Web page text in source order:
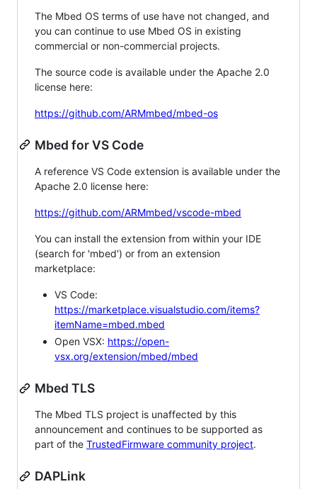
The Mbed OS terms of use have not changed, and
you can continue to use Mbed OS in existing
commercial or non-commercial projects.
The source code is available under the Apache 2.0
license here:
https://github.com/ARMmbed/mbed-os
Mbed for VS Code
A reference VS Code extension is available under the
Apache 2.0 license here:
https://github.com/ARMmbed/vscode-mbed
You can install the extension from within your IDE
(search for 'mbed') or from an extension
marketplace:
VS Code:
https://marketplace.visualstudio.com/items?
itemName=mbed.mbed
Open VSX: https://open-
vsx.org/extension/mbed/mbed
Mbed TLS
The Mbed TLS project is unaffected by this
announcement and continues to be supported as
part of the TrustedFirmware community project.
DAPLink